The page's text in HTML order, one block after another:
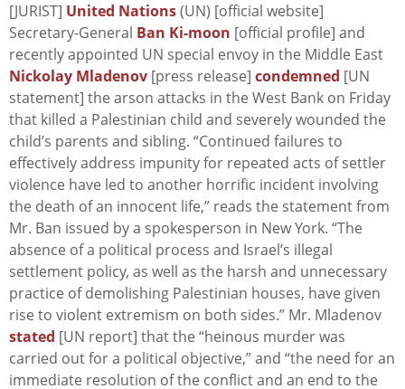
[JURIST] United Nations(UN) [official website]
Secretary-General Ban Ki-moon [official profile] and
recently appointed UN special envoy in the Middle East
Nickolay Mladenov [press release] condemned [UN
statement] the arson attacks in the West Bank on Friday
that killed a Palestinian child and severely wounded the
child’s parents and sibling. “Continued failures to
effectively address impunity for repeated acts of settler
violence have led to another horrific incident involving
the death of an innocent life,” reads the statement from
Mr. Ban issued by a spokesperson in New York. “The
absence of a political process and Israel’s illegal
settlement policy, as well as the harsh and unnecessary
practice of demolishing Palestinian houses, have given
rise to violent extremism on both sides.” Mr. Mladenov
stated [UN report] that the “heinous murder was
carried out for a political objective,” and “the need for an
immediate resolution of the conflict and an end to the